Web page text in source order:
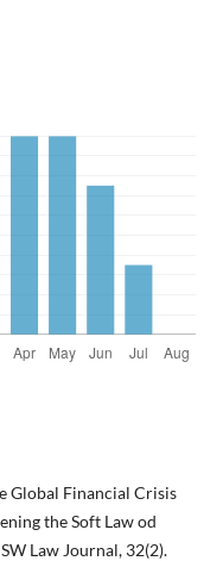
Global Financial Crisis
the Soft Law od
Law Journal, 32(2).